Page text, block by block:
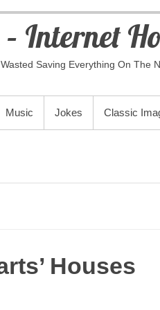
Internet
Saving Everything On The
Music Jokes Classic
Houses